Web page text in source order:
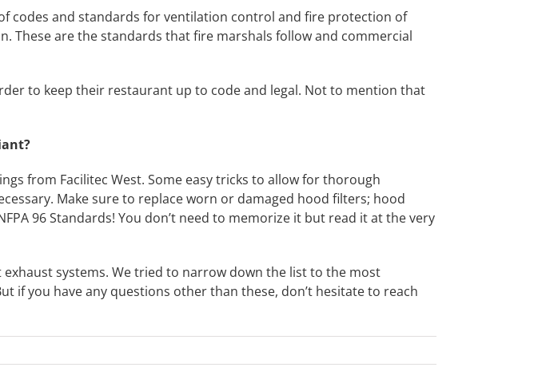
codes and standards for ventilation control and fire protection of
These are the standards that fire marshals follow and commercial
to keep their restaurant up to code and legal. Not to mention that
from Facilitec West. Some easy tricks to allow for thorough
Make sure to replace worn or damaged hood filters; hood
96 Standards! You don’t need to memorize it but read it at the very
systems. We tried to narrow down the list to the most
if you have any questions other than these, don’t hesitate to reach